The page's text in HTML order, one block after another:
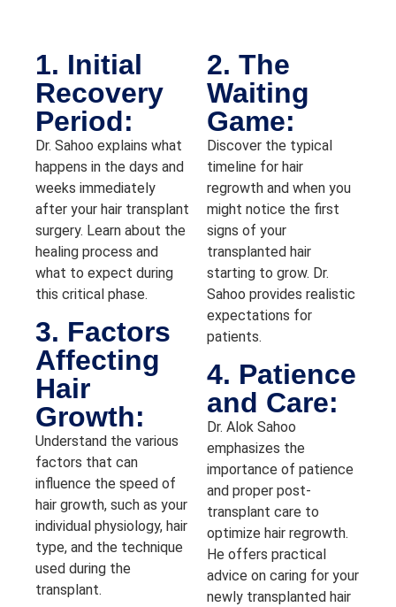
1. Initial
Recovery
Period:
Dr. Sahoo explains what
happens in the days and
weeks immediately
after your hair transplant
surgery. Learn about the
healing process and
what to expect during
this critical phase.
3. Factors
Affecting
Hair
Growth:
Understand the various
factors that can
influence the speed of
hair growth, such as your
individual physiology, hair
type, and the technique
used during the
transplant.
2. The
Waiting
Game:
Discover the typical
timeline for hair
regrowth and when you
might notice the first
signs of your
transplanted hair
starting to grow. Dr.
Sahoo provides realistic
expectations for
patients.
4. Patience
and Care:
Dr. Alok Sahoo
emphasizes the
importance of patience
and proper post-
transplant care to
optimize hair regrowth.
He offers practical
advice on caring for your
newly transplanted hair